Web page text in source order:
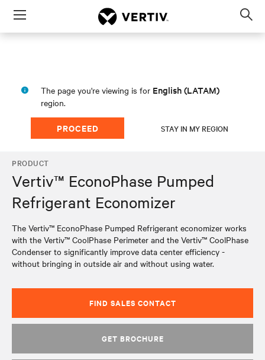
Menu
The page you're viewing is for English (LATAM)
region.
PROCEED STAY IN MY REGION
PRODUCT
Vertiv™ EconoPhase Pumped
Refrigerant Economizer
The Vertiv™ EconoPhase Pumped Refrigerant economizer works
with the Vertiv™ CoolPhase Perimeter and the Vertiv™ CoolPhase
Condenser to significantly improve data center efficiency -
without bringing in outside air and without using water.
FIND SALES CONTACT
GET BROCHURE